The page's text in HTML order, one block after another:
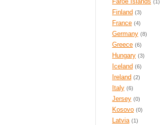
(1)
Finland (3)
France (4)
Germany (8)
Greece (6)
Hungary (3)
Iceland (6)
Ireland (2)
Italy (6)
Jersey (0)
Kosovo (0)
Latvia (1)